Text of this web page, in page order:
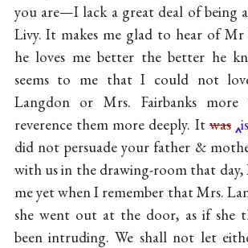
you are—I lack a great deal of being
Livy. It makes me glad to hear of Mr
he loves me better the better he
seems to me that I could not
Langdon or Mrs. Fairbanks
reverence them more deeply. It was is
did not persuade your father &
with us in the drawing-room that
me yet when I remember that Mrs.
she went out at the door, as if she
been intruding. We shall not let